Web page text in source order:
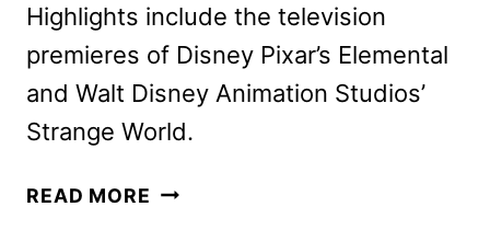
Highlights include the television
premieres of Disney Pixar’s Elemental
and Walt Disney Animation Studios’
Strange World.
READ MORE 30